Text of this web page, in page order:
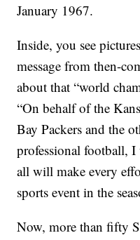
January 1967.
Inside, you see
message from then-
about that “world
“On behalf of the
Bay Packers and the
professional football,
all will make every
sports event in the
Now, more than fifty